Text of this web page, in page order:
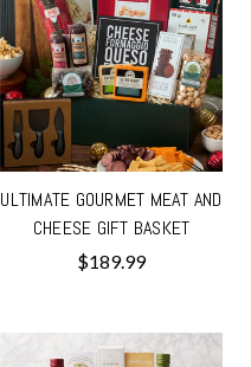
ULTIMATE GOURMET MEAT AND
CHEESE GIFT BASKET
$189.99